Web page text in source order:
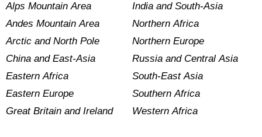
Alps Mountain Area
Andes Mountain Area
Arctic and North Pole
China and East-Asia
Eastern Africa
Eastern Europe
Great Britain and Ireland
India and South-Asia
Northern Africa
Northern Europe
Russia and Central Asia
South-East Asia
Southern Africa
Western Africa